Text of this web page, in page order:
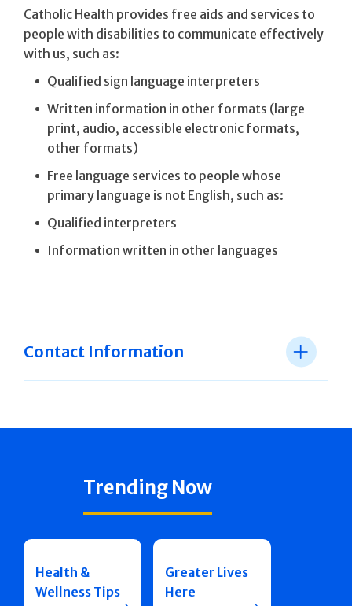
Catholic Health provides free aids and services to
people with disabilities to communicate effectively
with us, such as:
Qualified sign language interpreters
Written information in other formats (large
print, audio, accessible electronic formats,
other formats)
Free language services to people whose
primary language is not English, such as:
Qualified interpreters
Information written in other languages
Contact Information
Trending Now
Health &
Wellness Tips
Greater Lives
Here